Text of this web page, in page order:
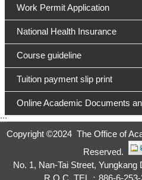
Work Permit Application
National Health Insurance
Course guideline
Tuition payment slip print
Online Academic Documents
:::
Copyright ©2024 The Office of
Reserved.
No. 1, Nan-Tai Street, Yungkang
R.O.C. TEL：886-6-